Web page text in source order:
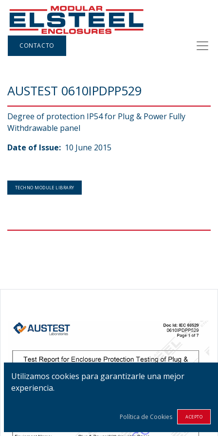
CONTACTO
AUSTEST 0610IPDPP529
Degree of protection IP54 for Plug & Power Fully
Withdrawable panel
Date of Issue: 10 June 2015
TECHNO MODULE LIBRARY
Utilizamos cookies para garantizarle una mejor
experiencia.
Política de Cookies ACEPTO